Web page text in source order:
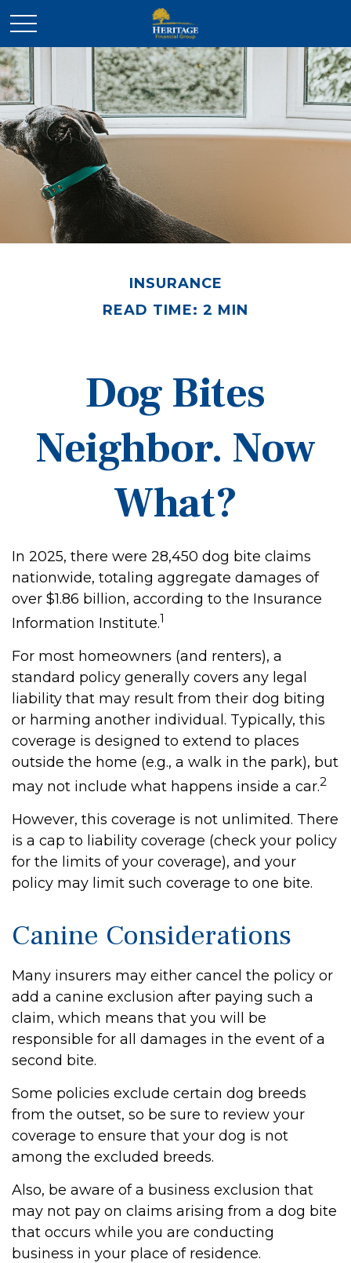
INSURANCE
READ TIME: 2 MIN
Dog Bites
Neighbor. Now
What?
In 2025, there were 28,450 dog bite claims
nationwide, totaling aggregate damages of
over $1.86 billion, according to the Insurance
Information Institute.1
For most homeowners (and renters), a
standard policy generally covers any legal
liability that may result from their dog biting
or harming another individual. Typically, this
coverage is designed to extend to places
outside the home (e.g., a walk in the park), but
may not include what happens inside a car.2
However, this coverage is not unlimited. There
is a cap to liability coverage (check your policy
for the limits of your coverage), and your
policy may limit such coverage to one bite.
Canine Considerations
Many insurers may either cancel the policy or
add a canine exclusion after paying such a
claim, which means that you will be
responsible for all damages in the event of a
second bite.
Some policies exclude certain dog breeds
from the outset, so be sure to review your
coverage to ensure that your dog is not
among the excluded breeds.
Also, be aware of a business exclusion that
may not pay on claims arising from a dog bite
that occurs while you are conducting
business in your place of residence.